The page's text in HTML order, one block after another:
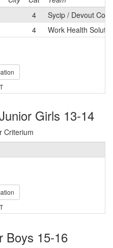
4
Sycip / Devout
4
Work Health
Girls 13-14
Criterium
Boys 15-16